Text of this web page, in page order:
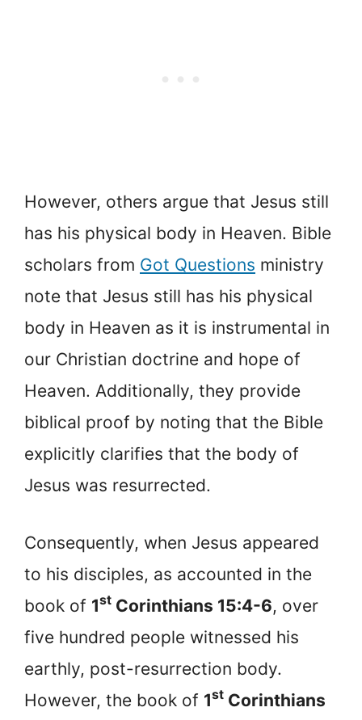
However, others argue that Jesus still
has his physical body in Heaven. Bible
scholars from Got Questions ministry
note that Jesus still has his physical
body in Heaven as it is instrumental in
our Christian doctrine and hope of
Heaven. Additionally, they provide
biblical proof by noting that the Bible
explicitly clarifies that the body of
Jesus was resurrected.
Consequently, when Jesus appeared
to his disciples, as accounted in the
book of 1st Corinthians 15:4-6, over
five hundred people witnessed his
earthly, post-resurrection body.
However, the book of 1st Corinthians